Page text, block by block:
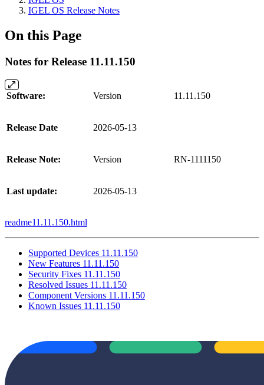
IGEL OS Release Notes
On this Page
Notes for Release 11.11.150
Software: Version 11.11.150
Release Date 2026-05-13
Release Note: Version RN-1111150
Last update: 2026-05-13
readme11.11.150.html
Supported Devices 11.11.150
New Features 11.11.150
Security Fixes 11.11.150
Resolved Issues 11.11.150
Component Versions 11.11.150
Known Issues 11.11.150